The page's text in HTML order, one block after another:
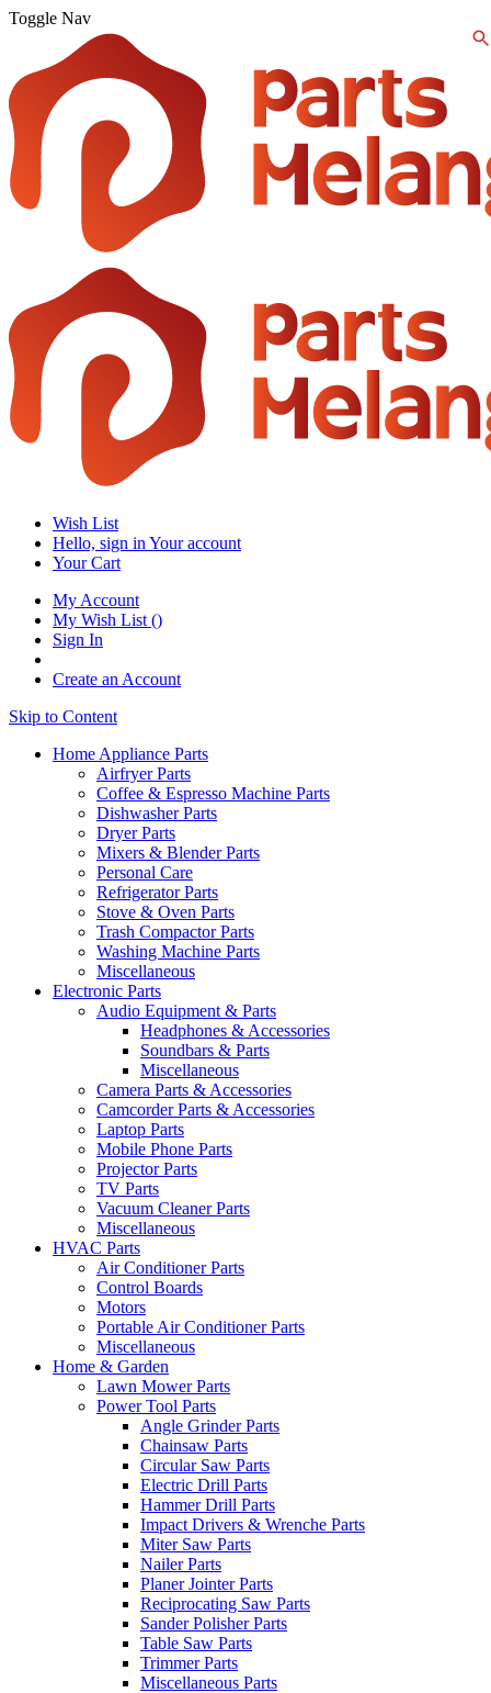
Toggle Nav
Wish List
Hello, sign in Your account
Your Cart
My Account
My Wish List ()
Sign In
Create an Account
Skip to Content
Home Appliance Parts
Airfryer Parts
Coffee & Espresso Machine Parts
Dishwasher Parts
Dryer Parts
Mixers & Blender Parts
Personal Care
Refrigerator Parts
Stove & Oven Parts
Trash Compactor Parts
Washing Machine Parts
Miscellaneous
Electronic Parts
Audio Equipment & Parts
Headphones & Accessories
Soundbars & Parts
Miscellaneous
Camera Parts & Accessories
Camcorder Parts & Accessories
Laptop Parts
Mobile Phone Parts
Projector Parts
TV Parts
Vacuum Cleaner Parts
Miscellaneous
HVAC Parts
Air Conditioner Parts
Control Boards
Motors
Portable Air Conditioner Parts
Miscellaneous
Home & Garden
Lawn Mower Parts
Power Tool Parts
Angle Grinder Parts
Chainsaw Parts
Circular Saw Parts
Electric Drill Parts
Hammer Drill Parts
Impact Drivers & Wrenche Parts
Miter Saw Parts
Nailer Parts
Planer Jointer Parts
Reciprocating Saw Parts
Sander Polisher Parts
Table Saw Parts
Trimmer Parts
Miscellaneous Parts